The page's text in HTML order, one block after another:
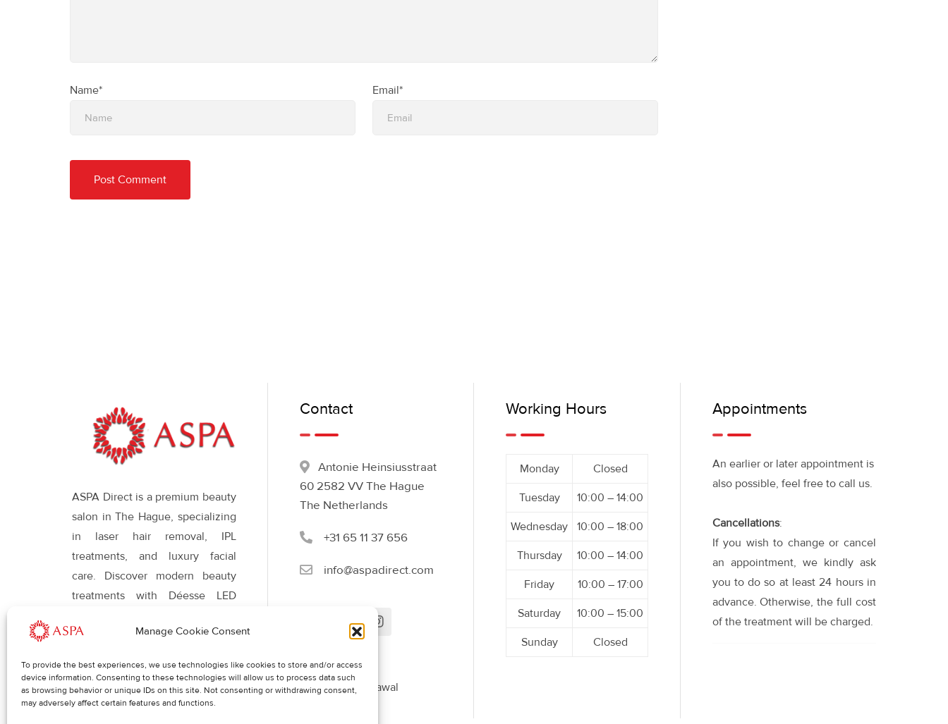
Manage Cookie Consent
To provide the best experiences, we use technologies like cookies to store and/or access
device information. Consenting to these technologies will allow us to process data such
as browsing behavior or unique IDs on this site. Not consenting or withdrawing consent,
may adversely affect certain features and functions.
Name* Email*
ASPA Direct is a premium beauty
salon in The Hague, specializing
in laser hair removal, IPL
treatments, and luxury facial
care. Discover modern beauty
treatments with Déesse LED
and a refined appearance.
Blog
Contact
Antonie Heinsiusstraat
60 2582 VV The Hague
The Netherlands
+31 65 11 37 656
info@aspadirect.com
Request Withdrawal
Working Hours
Monday Closed
Tuesday 10:00 – 14:00
Wednesday 10:00 – 18:00
Thursday 10:00 – 14:00
Friday 10:00 – 17:00
Saturday 10:00 – 15:00
Sunday Closed
Appointments
An earlier or later appointment is
also possible, feel free to call us.
Cancellations:
If you wish to change or cancel
an appointment, we kindly ask
you to do so at least 24 hours in
advance. Otherwise, the full cost
of the treatment will be charged.